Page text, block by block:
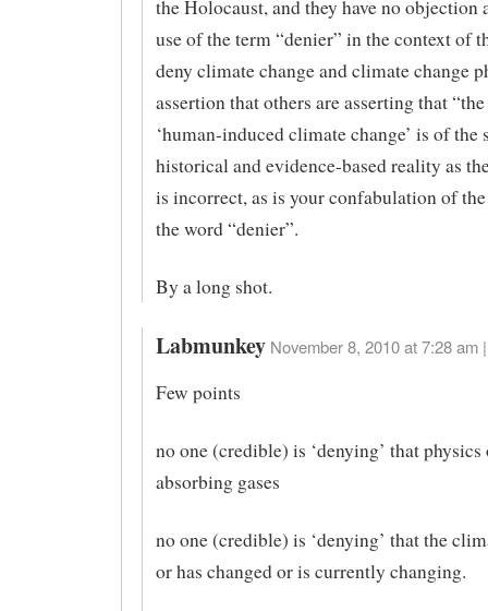
the Holocaust, and they have no objection
use of the term “denier” in the context of
deny climate change and climate change
assertion that others are asserting that
‘human-induced climate change’ is of the
historical and evidence-based reality as
is incorrect, as is your confabulation of
the word “denier”.
By a long shot.
Labmunkey November 8, 2010 at 7:28 am |
Few points
no one (credible) is ‘denying’ that
absorbing gases
no one (credible) is ‘denying’ that the
or has changed or is currently changing.